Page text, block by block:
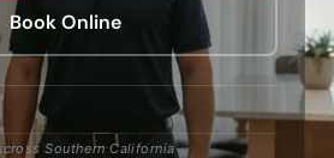
Book Online
Southern California